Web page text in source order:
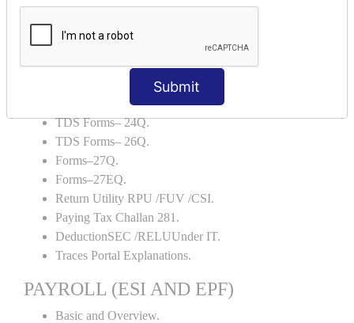
Submit
TDS AND TCS
Portal Explanations.
TDS Forms–16A.
TDS Forms– 24Q.
TDS Forms– 26Q.
Forms–27Q.
Forms–27EQ.
Return Utility RPU /FUV /CSI.
Paying Tax Challan 281.
DeductionSEC /RELUUnder IT.
Traces Portal Explanations.
PAYROLL (ESI AND EPF)
Basic and Overview.